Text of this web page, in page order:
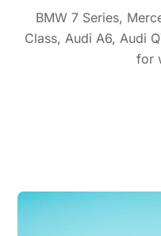
BMW 7 Series,
Class, Audi A6, Audi
for